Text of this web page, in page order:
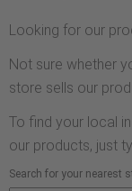
Looking for our
Not sure whether
store sells our
To find your local
our products, just
Search for your nearest